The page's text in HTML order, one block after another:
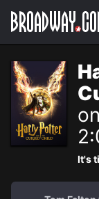
Navigation
It's